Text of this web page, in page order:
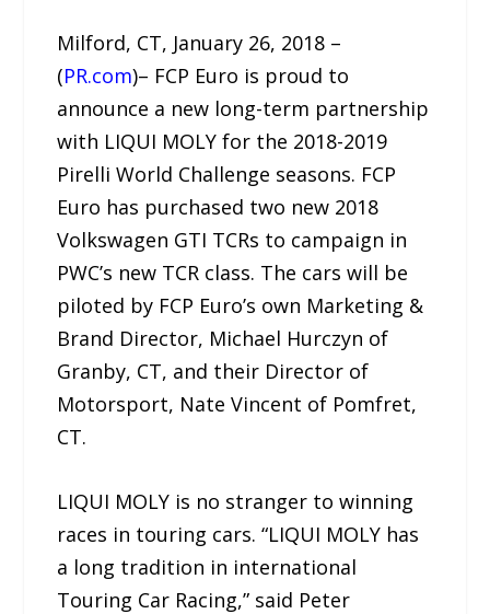
Milford, CT, January 26, 2018 –
(PR.com)– FCP Euro is proud to
announce a new long-term partnership
with LIQUI MOLY for the 2018-2019
Pirelli World Challenge seasons. FCP
Euro has purchased two new 2018
Volkswagen GTI TCRs to campaign in
PWC’s new TCR class. The cars will be
piloted by FCP Euro’s own Marketing &
Brand Director, Michael Hurczyn of
Granby, CT, and their Director of
Motorsport, Nate Vincent of Pomfret,
CT.
LIQUI MOLY is no stranger to winning
races in touring cars. “LIQUI MOLY has
a long tradition in international
Touring Car Racing,” said Peter